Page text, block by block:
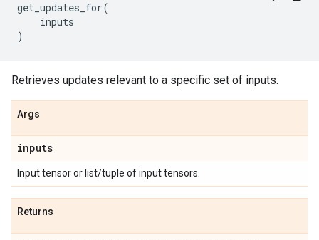
get_updates_for(
inputs
)
Retrieves updates relevant to a specific set of inputs.
Args
inputs
Input tensor or list/tuple of input tensors.
Returns